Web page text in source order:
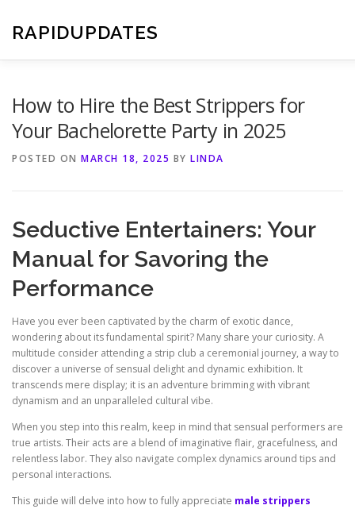
content
RAPIDUPDATES
How to Hire the Best Strippers for
Your Bachelorette Party in 2025
POSTED ON MARCH 18, 2025 BY LINDA
Seductive Entertainers: Your
Manual for Savoring the
Performance
Have you ever been captivated by the charm of exotic dance,
wondering about its fundamental spirit? Many share your curiosity. A
multitude consider attending a strip club a ceremonial journey, a way to
discover a universe of sensual delight and dynamic exhibition. It
transcends mere display; it is an adventure brimming with vibrant
dynamism and an unparalleled cultural vibe.
When you step into this realm, keep in mind that sensual performers are
true artists. Their acts are a blend of imaginative flair, gracefulness, and
relentless labor. They also navigate complex dynamics around tips and
personal interactions.
This guide will delve into how to fully appreciate male strippers